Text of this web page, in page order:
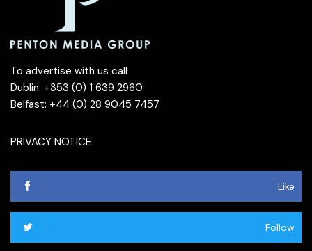
To advertise with us call
Dublin: +353 (0) 1 639 2960
Belfast: +44 (0) 28 9045 7457
PRIVACY NOTICE
Like
Follow